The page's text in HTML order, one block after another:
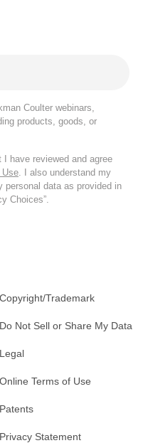
Coulter webinars,
products, goods, or
have reviewed and agree
Use . I also understand my
data as provided in
Choices”.
Copyright/Trademark
Do Not Sell or Share My Data
Legal
Online Terms of Use
Patents
Privacy Statement